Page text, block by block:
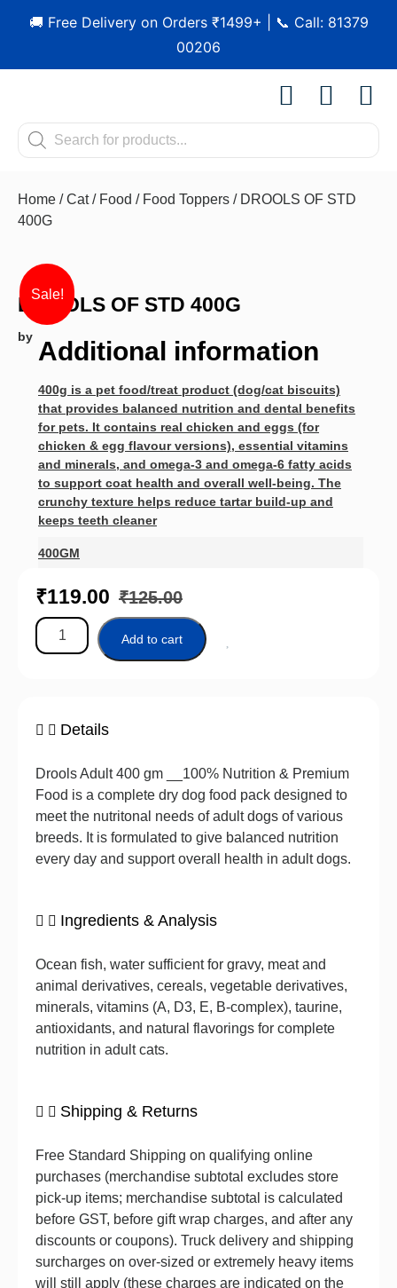
🚚 Free Delivery on Orders ₹1499+ | 📞 Call: 81379
00206
Home /Cat/ Food / Food Toppers / DROOLS OF STD
400G
Sale!
DROOLS OF STD 400G
by Additional information
400g is a pet food/treat product (dog/cat biscuits)
that provides balanced nutrition and dental benefits
for pets. It contains real chicken and eggs (for
chicken & egg flavour versions), essential vitamins
and minerals, and omega‑3 and omega‑6 fatty acids
to support coat health and overall well‑being. The
crunchy texture helps reduce tartar build‑up and
keeps teeth cleaner
400GM
₹125.00
₹119.00
Add to cart
Details
Drools Adult 400 gm __100% Nutrition & Premium
Food is a complete dry dog food pack designed to
meet the nutritonal needs of adult dogs of various
breeds. It is formulated to give balanced nutrition
every day and support overall health in adult dogs.
Ingredients & Analysis
Ocean fish, water sufficient for gravy, meat and
animal derivatives, cereals, vegetable derivatives,
minerals, vitamins (A, D3, E, B-complex), taurine,
antioxidants, and natural flavorings for complete
nutrition in adult cats.
Shipping & Returns
Free Standard Shipping on qualifying online
purchases (merchandise subtotal excludes store
pick-up items; merchandise subtotal is calculated
before GST, before gift wrap charges, and after any
discounts or coupons). Truck delivery and shipping
surcharges on over-sized or extremely heavy items
will still apply (these charges are indicated on the